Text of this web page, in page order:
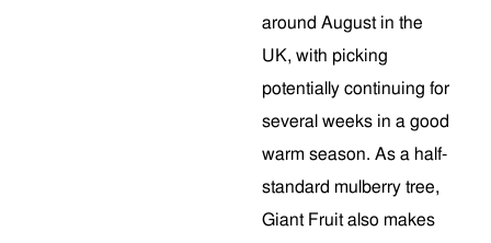
around August in the
UK, with picking
potentially continuing for
several weeks in a good
warm season. As a half-
standard mulberry tree,
Giant Fruit also makes